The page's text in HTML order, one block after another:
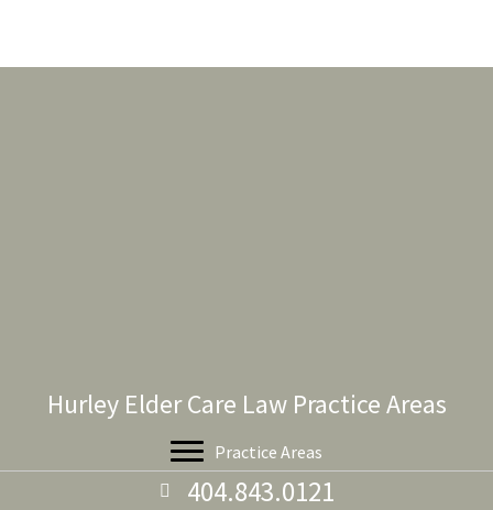
Hurley Elder Care Law Practice Areas
Practice Areas
404.843.0121